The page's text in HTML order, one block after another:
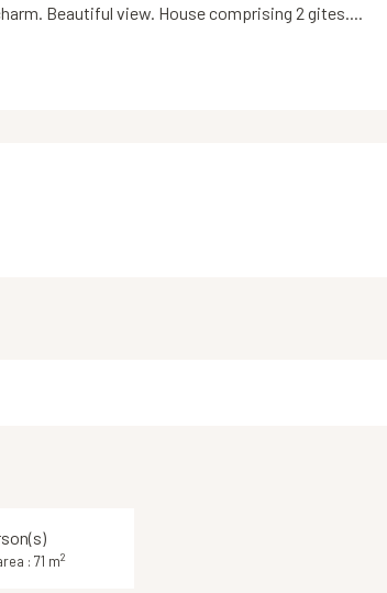
Beautiful view. House comprising 2 gites....
: 71 m2